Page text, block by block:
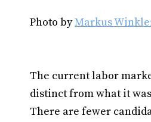
Photo byMarkus
The current labor
distinct from what it
There are fewer